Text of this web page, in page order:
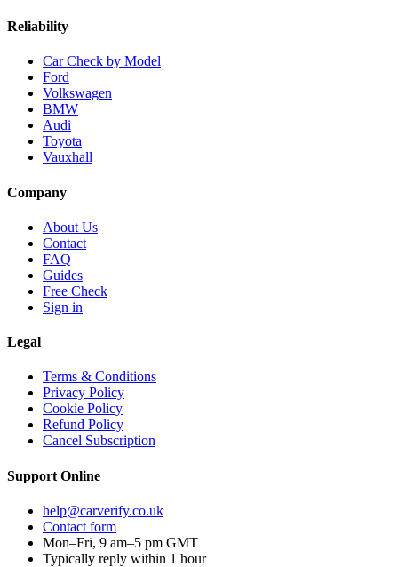
Reliability
Car Check by Model
Ford
Volkswagen
BMW
Audi
Toyota
Vauxhall
Company
About Us
Contact
FAQ
Guides
Free Check
Sign in
Legal
Terms & Conditions
Privacy Policy
Cookie Policy
Refund Policy
Cancel Subscription
Support Online
help@carverify.co.uk
Contact form
Mon–Fri, 9 am–5 pm GMT
Typically reply within 1 hour